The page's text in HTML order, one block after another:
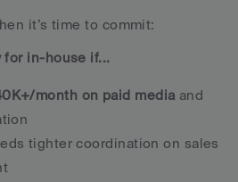
it’s time to commit:
for in-house if...
month on paid media and
tighter coordination on sales